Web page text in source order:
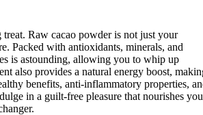
Raw cacao powder is not just your
Packed with antioxidants, minerals, and
is astounding, allowing you to whip up
also provides a natural energy boost,
benefits, anti-inflammatory properties,
in a guilt-free pleasure that nourishes